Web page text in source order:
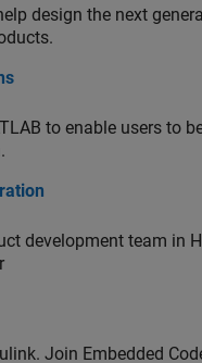
design the next
to enable users to
development team in
Join Embedded